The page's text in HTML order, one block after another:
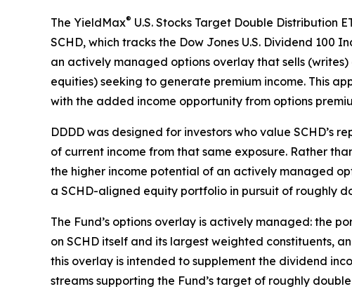
The YieldMax® U.S. Stocks Target Double Distribution
SCHD, which tracks the Dow Jones U.S. Dividend 100
an actively managed options overlay that sells
equities) seeking to generate premium income. This
with the added income opportunity from options
DDDD was designed for investors who value
of current income from that same exposure. Rather
the higher income potential of an actively managed
a SCHD-aligned equity portfolio in pursuit of roughly
The Fund’s options overlay is actively managed: the
on SCHD itself and its largest weighted constituents,
this overlay is intended to supplement the dividend
streams supporting the Fund’s target of roughly double